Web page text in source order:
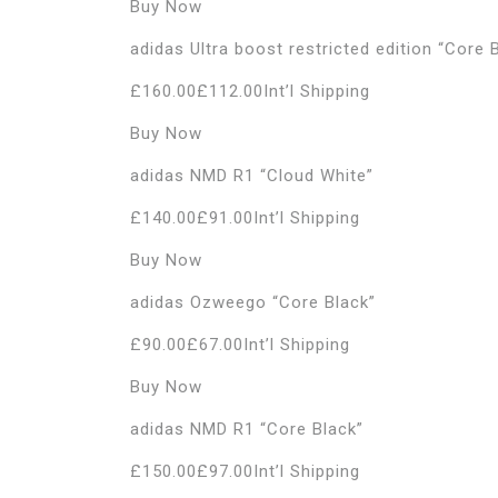
Buy Now
adidas Ultra boost restricted edition “Core
£160.00£112.00Int’l Shipping
Buy Now
adidas NMD R1 “Cloud White”
£140.00£91.00Int’l Shipping
Buy Now
adidas Ozweego “Core Black”
£90.00£67.00Int’l Shipping
Buy Now
adidas NMD R1 “Core Black”
£150.00£97.00Int’l Shipping